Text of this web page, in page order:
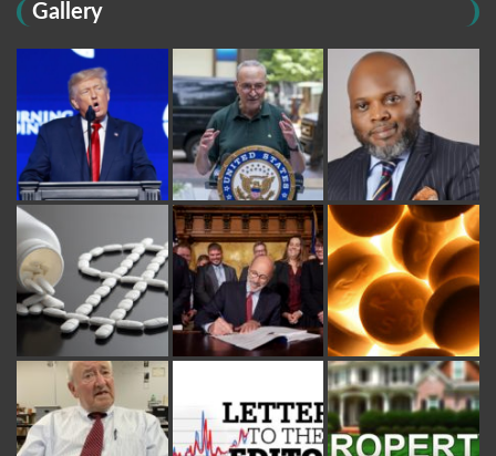
Gallery